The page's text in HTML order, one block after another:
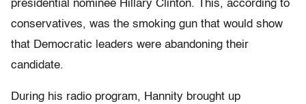
presidential nominee Hillary Clinton. This, according to
conservatives, was the smoking gun that would show
that Democratic leaders were abandoning their
candidate.
During his radio program, Hannity brought up